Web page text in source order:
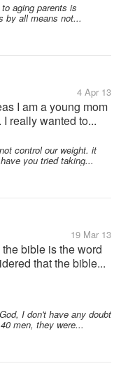
aging parents is
by all means not...
4 Apr 13
I am a young mom
really wanted to...
control our weight. it
you tried taking...
19 Mar 13
bible is the word
that the bible...
I don't have any doubt
men, they were...